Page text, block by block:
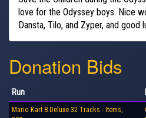
love for the Odyssey boys. Nice
Dansta, Tilo, and Zyper, and good
Donation Bids
Run
Mario Kart 8 Deluxe 32 Tracks - Items,